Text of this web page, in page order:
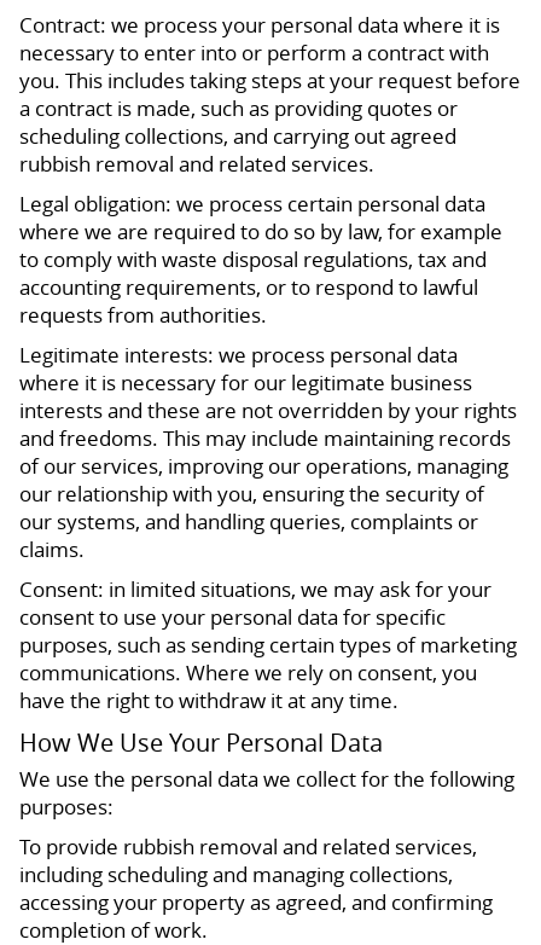
Contract: we process your personal data where it is
necessary to enter into or perform a contract with
you. This includes taking steps at your request before
a contract is made, such as providing quotes or
scheduling collections, and carrying out agreed
rubbish removal and related services.
Legal obligation: we process certain personal data
where we are required to do so by law, for example
to comply with waste disposal regulations, tax and
accounting requirements, or to respond to lawful
requests from authorities.
Legitimate interests: we process personal data
where it is necessary for our legitimate business
interests and these are not overridden by your rights
and freedoms. This may include maintaining records
of our services, improving our operations, managing
our relationship with you, ensuring the security of
our systems, and handling queries, complaints or
claims.
Consent: in limited situations, we may ask for your
consent to use your personal data for specific
purposes, such as sending certain types of marketing
communications. Where we rely on consent, you
have the right to withdraw it at any time.
How We Use Your Personal Data
We use the personal data we collect for the following
purposes:
To provide rubbish removal and related services,
including scheduling and managing collections,
accessing your property as agreed, and confirming
completion of work.